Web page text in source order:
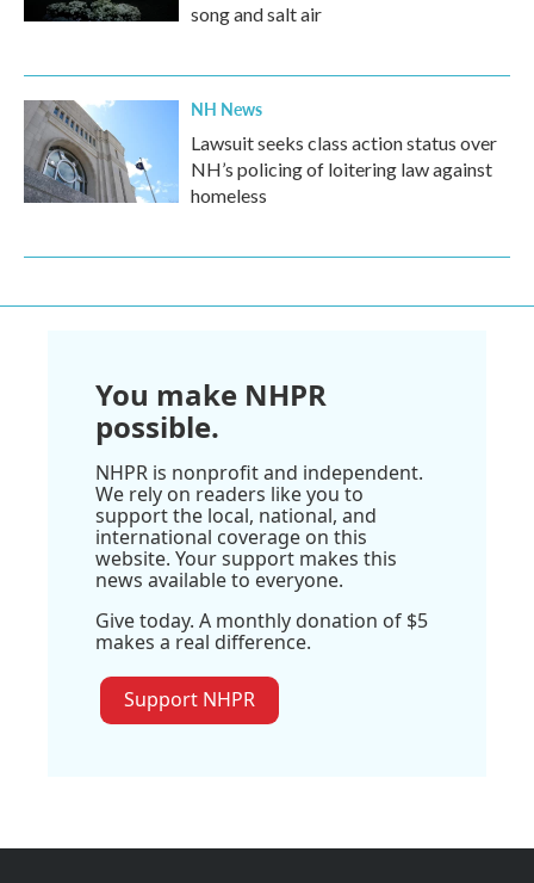
song and salt air
NH News
Lawsuit seeks class action status over
NH’s policing of loitering law against
homeless
You make NHPR
possible.
NHPR is nonprofit and independent.
We rely on readers like you to
support the local, national, and
international coverage on this
website. Your support makes this
news available to everyone.
Give today. A monthly donation of $5
makes a real difference.
Support NHPR